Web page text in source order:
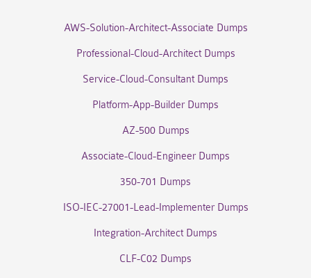
AWS-Solution-Architect-Associate Dumps
Professional-Cloud-Architect Dumps
Service-Cloud-Consultant Dumps
Platform-App-Builder Dumps
AZ-500 Dumps
Associate-Cloud-Engineer Dumps
350-701 Dumps
ISO-IEC-27001-Lead-Implementer Dumps
Integration-Architect Dumps
CLF-C02 Dumps